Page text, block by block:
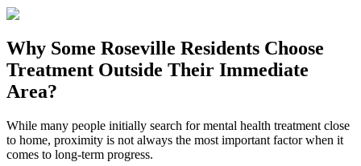
Why Some Roseville Residents Choose
Treatment Outside Their Immediate
Area?
While many people initially search for mental health treatment close
to home, proximity is not always the most important factor when it
comes to long-term progress.